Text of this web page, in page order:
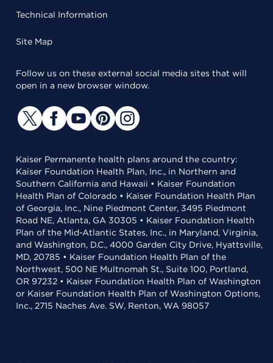
Technical Information
Site Map
Follow us on these external social media sites that will
open in a new browser window.
Kaiser Permanente health plans around the country:
Kaiser Foundation Health Plan, Inc., in Northern and
Southern California and Hawaii • Kaiser Foundation
Health Plan of Colorado • Kaiser Foundation Health Plan
of Georgia, Inc., Nine Piedmont Center, 3495 Piedmont
Road NE, Atlanta, GA 30305 • Kaiser Foundation Health
Plan of the Mid-Atlantic States, Inc., in Maryland, Virginia,
and Washington, D.C., 4000 Garden City Drive, Hyattsville,
MD, 20785 • Kaiser Foundation Health Plan of the
Northwest, 500 NE Multnomah St., Suite 100, Portland,
OR 97232 • Kaiser Foundation Health Plan of Washington
or Kaiser Foundation Health Plan of Washington Options,
Inc., 2715 Naches Ave. SW, Renton, WA 98057